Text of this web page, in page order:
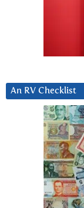
An RV Checklist